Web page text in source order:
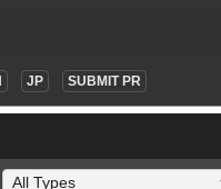
JP SUBMIT PR